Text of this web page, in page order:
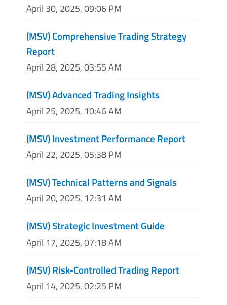
April 30, 2025, 09:06 PM
(MSV) Comprehensive Trading Strategy
Report
April 28, 2025, 03:55 AM
(MSV) Advanced Trading Insights
April 25, 2025, 10:46 AM
(MSV) Investment Performance Report
April 22, 2025, 05:38 PM
(MSV) Technical Patterns and Signals
April 20, 2025, 12:31 AM
(MSV) Strategic Investment Guide
April 17, 2025, 07:18 AM
(MSV) Risk-Controlled Trading Report
April 14, 2025, 02:25 PM